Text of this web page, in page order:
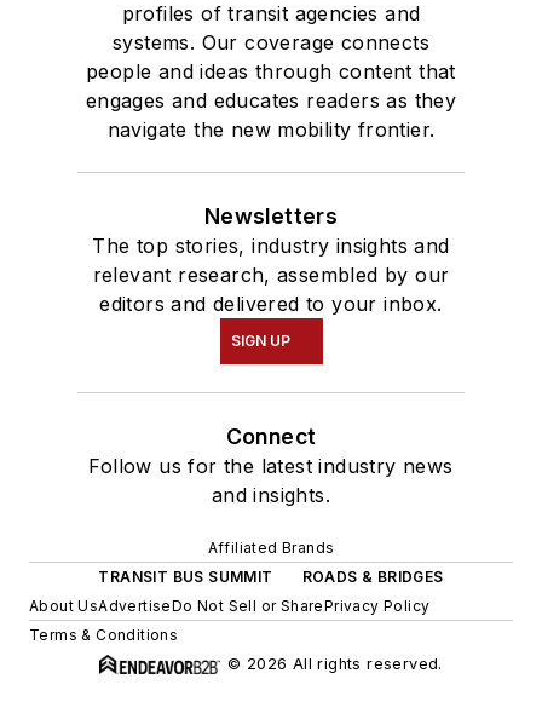
profiles of transit agencies and
systems. Our coverage connects
people and ideas through content that
engages and educates readers as they
navigate the new mobility frontier.
Newsletters
The top stories, industry insights and
relevant research, assembled by our
editors and delivered to your inbox.
SIGN UP
Connect
Follow us for the latest industry news
and insights.
Affiliated Brands
TRANSIT BUS SUMMIT
ROADS & BRIDGES
About UsAdvertiseDo Not Sell or SharePrivacy Policy
Terms & Conditions
© 2026 All rights reserved.